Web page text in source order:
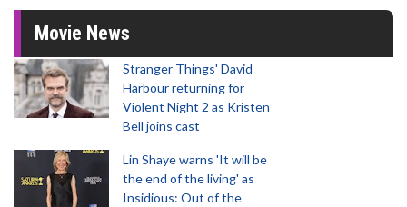
Movie News
Stranger Things' David
Harbour returning for
Violent Night 2 as Kristen
Bell joins cast
Lin Shaye warns 'It will be
the end of the living' as
Insidious: Out of the